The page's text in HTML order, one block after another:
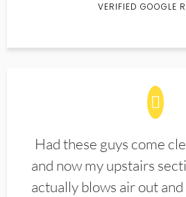
VERIFIED GOOGLE
Had these guys come
and now my upstairs
actually blows air out